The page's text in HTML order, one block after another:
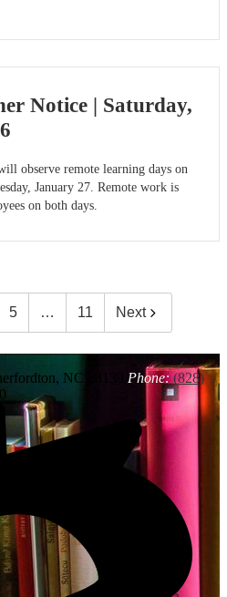
Notice | Saturday,
observe remote learning days on
January 27. Remote work is
on both days.
5 … 11 Next
NC 28139
Phone: (828)